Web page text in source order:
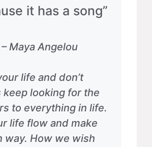
it has a song”
– Maya Angelou
life and don’t
keep looking for the
to everything in life.
life flow and make
way. How we wish